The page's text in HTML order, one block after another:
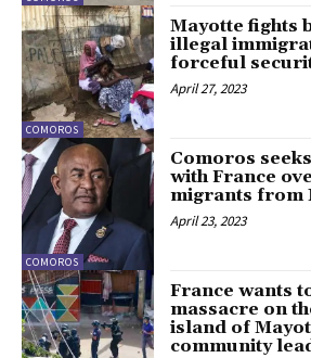
COMOROS
Mayotte fights
illegal
forceful
April 27, 2023
COMOROS
Comoros
with France
migrants from
April 23, 2023
France wants
massacre on
island of
community